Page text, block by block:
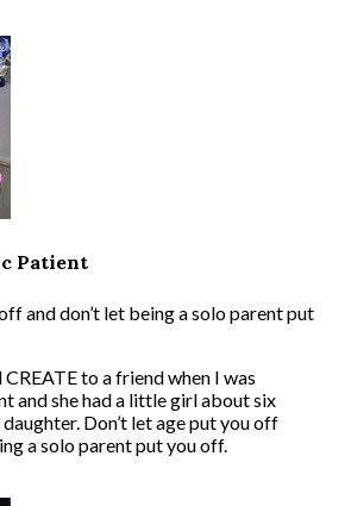
Patient
and don’t let being a solo parent put
to a friend when I was
and she had a little girl about six
Don’t let age put you off
a solo parent put you off.